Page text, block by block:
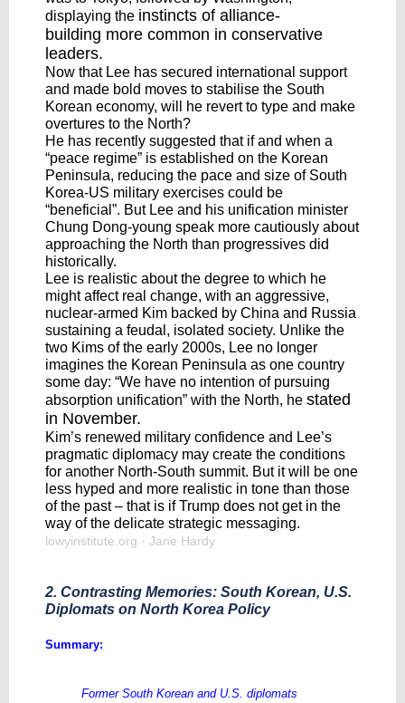
displaying the instincts of alliance-
building more common in conservative
leaders.
Now that Lee has secured international support
and made bold moves to stabilise the South
Korean economy, will he revert to type and make
overtures to the North?
He has recently suggested that if and when a
“peace regime” is established on the Korean
Peninsula, reducing the pace and size of South
Korea-US military exercises could be
“beneficial”. But Lee and his unification minister
Chung Dong-young speak more cautiously about
approaching the North than progressives did
historically.
Lee is realistic about the degree to which he
might affect real change, with an aggressive,
nuclear-armed Kim backed by China and Russia
sustaining a feudal, isolated society. Unlike the
two Kims of the early 2000s, Lee no longer
imagines the Korean Peninsula as one country
some day: “We have no intention of pursuing
absorption unification” with the North, he stated
in November.
Kim’s renewed military confidence and Lee’s
pragmatic diplomacy may create the conditions
for another North-South summit. But it will be one
less hyped and more realistic in tone than those
of the past – that is if Trump does not get in the
way of the delicate strategic messaging.
lowyinstitute.org · Jane Hardy
2. Contrasting Memories: South Korean, U.S.
Diplomats on North Korea Policy
Summary:
Former South Korean and U.S. diplomats